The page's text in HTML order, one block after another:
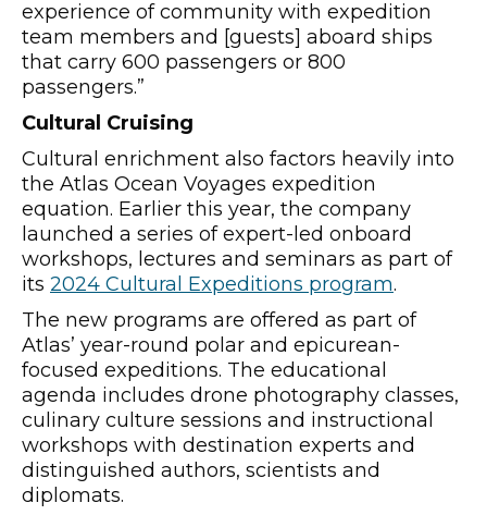
experience of community with expedition
team members and [guests] aboard ships
that carry 600 passengers or 800
passengers.”
Cultural Cruising
Cultural enrichment also factors heavily into
the Atlas Ocean Voyages expedition
equation. Earlier this year, the company
launched a series of expert-led onboard
workshops, lectures and seminars as part of
its 2024 Cultural Expeditions program.
The new programs are offered as part of
Atlas’ year-round polar and epicurean-
focused expeditions. The educational
agenda includes drone photography classes,
culinary culture sessions and instructional
workshops with destination experts and
distinguished authors, scientists and
diplomats.